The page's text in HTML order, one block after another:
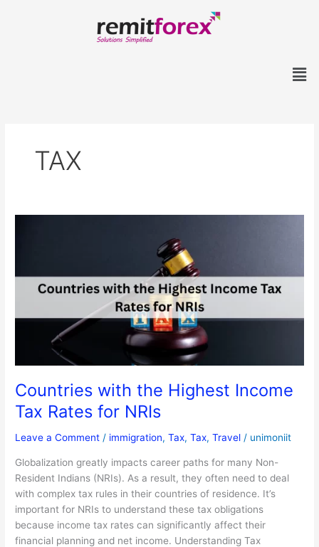
TAX
Countries with the Highest Income
Tax Rates for NRIs
Leave a Comment / immigration,Tax,Tax,Travel / unimoniit
Globalization greatly impacts career paths for many Non-
Resident Indians (NRIs). As a result, they often need to deal
with complex tax rules in their countries of residence. It’s
important for NRIs to understand these tax obligations
because income tax rates can significantly affect their
financial planning and net income. Understanding Tax
Income
Rates